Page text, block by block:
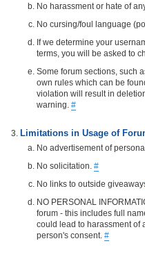
No harassment or hate of
No cursing/foul language
If we determine your
terms, you will be asked to
Some forum sections, such
own rules which can be
violation will result in
warning. #
Limitations in Usage of
No advertisement of
No solicitation. #
No links to outside
NO PERSONAL
forum - this includes full
could lead to harassment of
person's consent. #